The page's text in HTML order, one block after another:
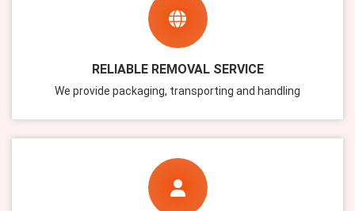
RELIABLE REMOVAL SERVICE
We provide packaging, transporting and handling